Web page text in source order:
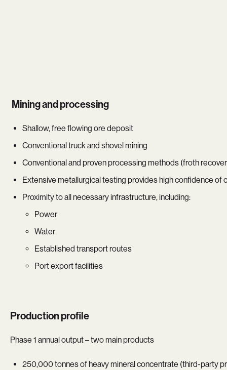
Mining and processing
Shallow, free flowing ore deposit
Conventional truck and shovel mining
Conventional and proven processing methods (froth
Extensive metallurgical testing provides high confidence of
Proximity to all necessary infrastructure, including:
Power
Water
Established transport routes
Port export facilities
Production profile
Phase 1 annual output – two main products
250,000 tonnes of heavy mineral concentrate (third-party